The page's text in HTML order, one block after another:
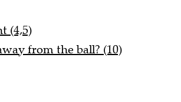
(4,5)
from the ball? (10)